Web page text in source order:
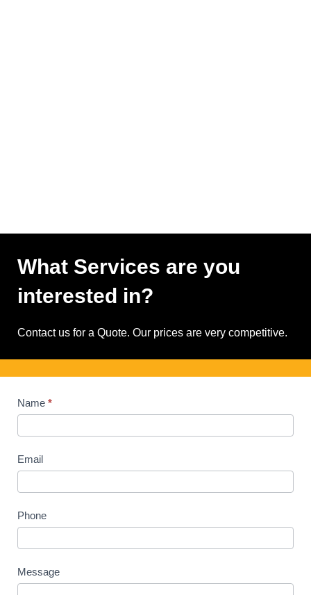
What Services are you
interested in?
Contact us for a Quote. Our prices are very competitive.
Contact
Us
Name *
Email
Phone
Message